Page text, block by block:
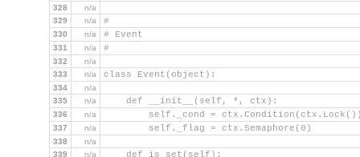
328
n/a
329
n/a #
330 n/a # Event
331 n/a #
332
n/a
333
n/a class Event(object):
334
n/a
335
n/a
    def __init__(self, *, ctx):
336 n/a
self._cond =
337 n/a
        self._flag = ctx.Semaphore(0)
338
n/a
339
n/a
    def is_set(self):